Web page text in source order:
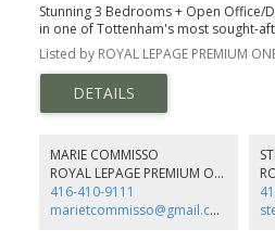
Stunning 3 Bedrooms + Open Office/
in one of Tottenham's most sought-
Listed by ROYAL LEPAGE PREMIUM
MARIE COMMISSO
ROYAL LEPAGE PREMIUM ONE REALTY
416-410-9111
marietcommisso@gmail.com